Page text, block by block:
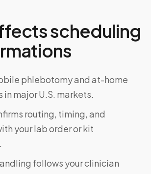
scheduling
phlebotomy and at-home
major U.S. markets.
routing, timing, and
your lab order or kit
follows your clinician